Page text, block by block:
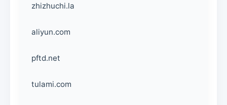
zhizhuchi.la
aliyun.com
pftd.net
tulami.com